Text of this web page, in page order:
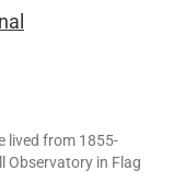
lived from 1855-
Observatory in Flag